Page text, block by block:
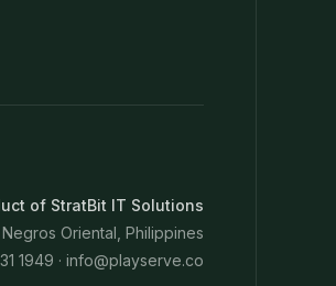
of StratBit IT Solutions
Oriental, Philippines
1949 · info@playserve.co